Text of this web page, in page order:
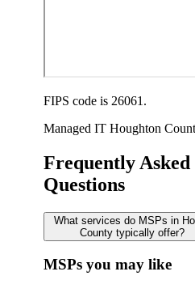
FIPS code is 26061.
Managed IT Houghton
Frequently Asked
Questions
What services do MSPs in
County typically offer?
MSPs you may like